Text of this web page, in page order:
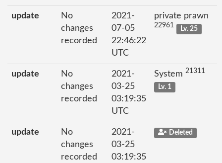
update
No
changes
recorded
2021-
07-05
22:46:22
UTC
private prawn
22961 Lv. 25
update
No
changes
recorded
2021-
03-25
03:19:35
UTC
System 21311
Lv. 1
update
No
changes
recorded
2021-
03-25
03:19:35
Deleted